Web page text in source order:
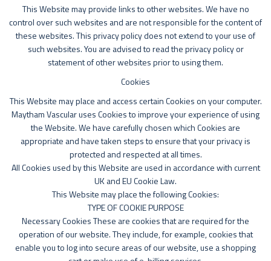
This Website may provide links to other websites. We have no
control over such websites and are not responsible for the content of
these websites. This privacy policy does not extend to your use of
such websites. You are advised to read the privacy policy or
statement of other websites prior to using them.
Cookies
This Website may place and access certain Cookies on your computer.
Maytham Vascular uses Cookies to improve your experience of using
the Website. We have carefully chosen which Cookies are
appropriate and have taken steps to ensure that your privacy is
protected and respected at all times.
All Cookies used by this Website are used in accordance with current
UK and EU Cookie Law.
This Website may place the following Cookies:
TYPE OF COOKIE PURPOSE
Necessary Cookies These are cookies that are required for the
operation of our website. They include, for example, cookies that
enable you to log into secure areas of our website, use a shopping